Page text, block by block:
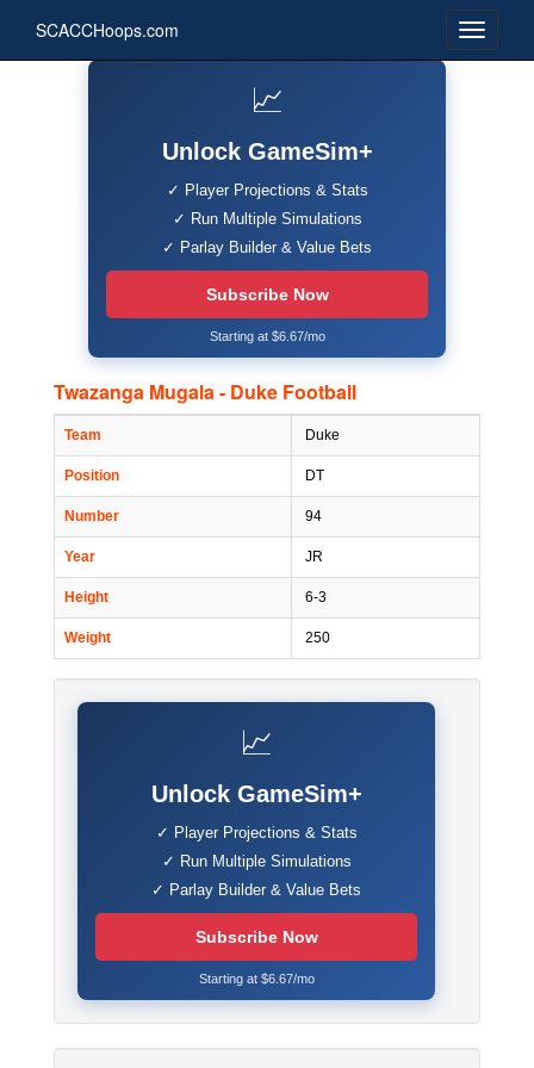
SCACCHoops.com
📈
Unlock GameSim+
✓ Player Projections & Stats
✓ Run Multiple Simulations
✓ Parlay Builder & Value Bets
Subscribe Now
Starting at $6.67/mo
Twazanga Mugala - Duke Football
Team Duke
Position DT
Number 94
Year JR
Height 6-3
Weight 250
📈
Unlock GameSim+
✓ Player Projections & Stats
✓ Run Multiple Simulations
✓ Parlay Builder & Value Bets
Subscribe Now
Starting at $6.67/mo